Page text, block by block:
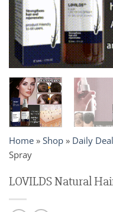
Home » Shop » Daily
Spray
LOVILDS Natural